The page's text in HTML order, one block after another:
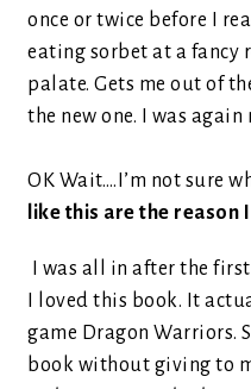
once or twice before I
eating sorbet at a fancy
palate. Gets me out of
the new one. I was
OK Wait….I’m not sure
like this are the reason
I was all in after the
I loved this book. It
game Dragon Warriors.
book without giving to